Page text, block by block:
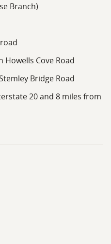
Branch)
Howells Cove Road
Bridge Road
20 and 8 miles from